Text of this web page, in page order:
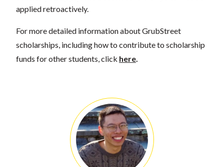
applied retroactively.
For more detailed information about GrubStreet
scholarships, including how to contribute to scholarship
funds for other students, click here